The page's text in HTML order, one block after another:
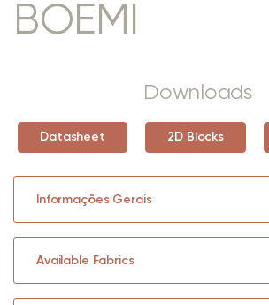
BOEMI
Downloads
Datasheet 2D Blocks
Informações Gerais
Available Fabrics